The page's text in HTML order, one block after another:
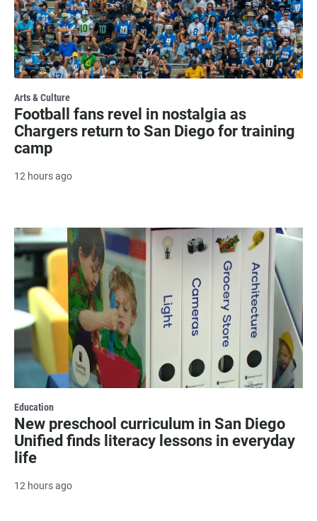
Arts & Culture
Football fans revel in nostalgia as
Chargers return to San Diego for training
camp
12 hours ago
Education
New preschool curriculum in San Diego
Unified finds literacy lessons in everyday
life
12 hours ago